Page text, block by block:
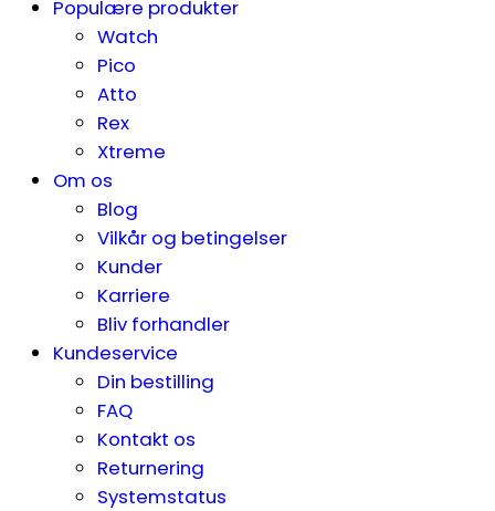
Populære produkter
Watch
Pico
Atto
Rex
Xtreme
Om os
Blog
Vilkår og betingelser
Kunder
Karriere
Bliv forhandler
Kundeservice
Din bestilling
FAQ
Kontakt os
Returnering
Systemstatus